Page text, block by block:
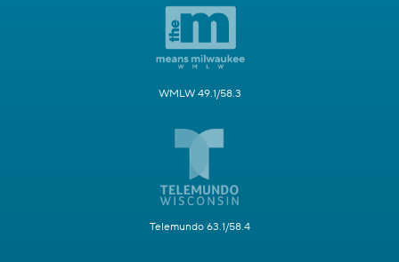
WMLW 49.1/58.3
Telemundo 63.1/58.4